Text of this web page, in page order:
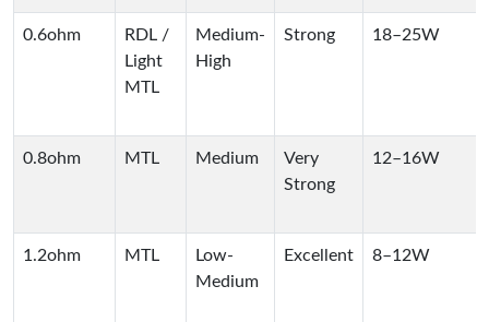
0.6ohm
RDL /
Light
MTL
Medium-
High
Strong 18–25W
0.8ohm MTL Medium
Very
Strong
12–16W
1.2ohm MTL
Low-
Medium
Excellent 8–12W